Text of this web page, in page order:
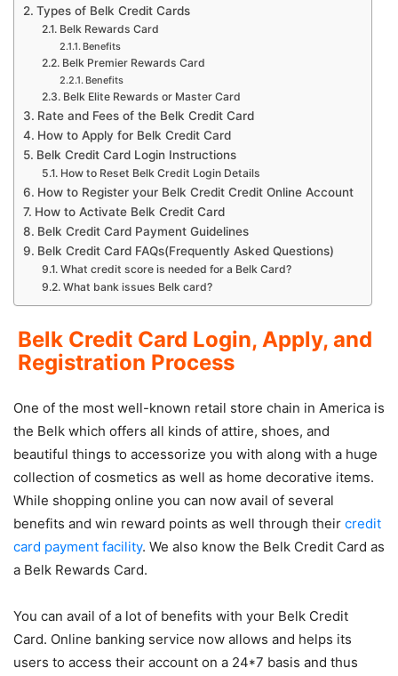
Types of Belk Credit Cards
Belk Rewards Card
Benefits
Belk Premier Rewards Card
Benefits
Belk Elite Rewards or Master Card
Rate and Fees of the Belk Credit Card
How to Apply for Belk Credit Card
Belk Credit Card Login Instructions
How to Reset Belk Credit Login Details
How to Register your Belk Credit Credit Online Account
How to Activate Belk Credit Card
Belk Credit Card Payment Guidelines
Belk Credit Card FAQs(Frequently Asked Questions)
What credit score is needed for a Belk Card?
What bank issues Belk card?
Belk Credit Card Login, Apply, and
Registration Process
One of the most well-known retail store chain in America is
the Belk which offers all kinds of attire, shoes, and
beautiful things to accessorize you with along with a huge
collection of cosmetics as well as home decorative items.
While shopping online you can now avail of several
benefits and win reward points as well through their credit
card payment facility. We also know the Belk Credit Card as
a Belk Rewards Card.
You can avail of a lot of benefits with your Belk Credit
Card. Online banking service now allows and helps its
users to access their account on a 24*7 basis and thus